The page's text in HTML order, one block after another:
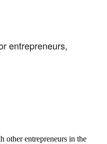
entrepreneurs,
other entrepreneurs in the